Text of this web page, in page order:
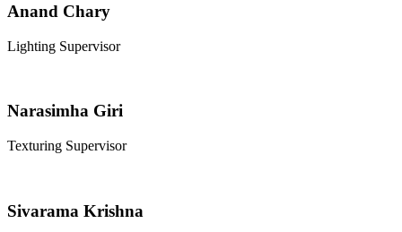
Anand Chary
Lighting Supervisor
Narasimha Giri
Texturing Supervisor
Sivarama Krishna